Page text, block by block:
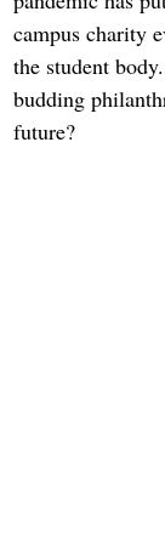
campus charity
the student
budding
future?